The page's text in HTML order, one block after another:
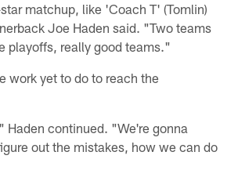
matchup, like 'Coach T' (Tomlin)
Joe Haden said. "Two teams
playoffs, really good teams."
work yet to do to reach the
Haden continued. "We're gonna
out the mistakes, how we can do